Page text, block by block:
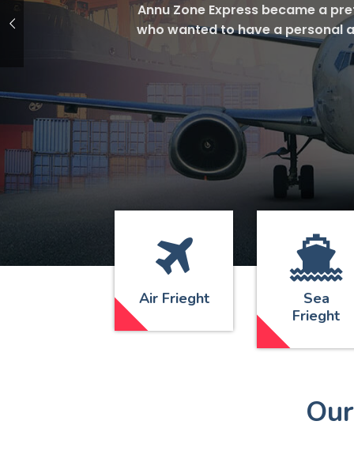
Annu Zone Express became a
who wanted to have a personal
Air Frieght
Sea
Frieght